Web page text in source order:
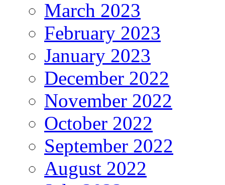
March 2023
February 2023
January 2023
December 2022
November 2022
October 2022
September 2022
August 2022